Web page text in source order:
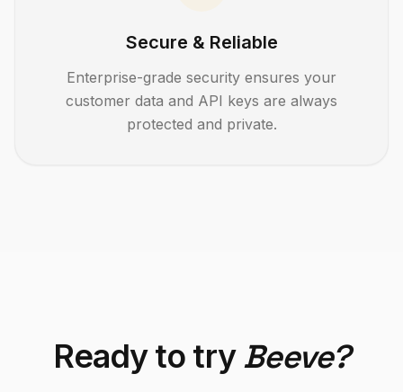
Secure & Reliable
Enterprise-grade security ensures your
customer data and API keys are always
protected and private.
Ready to try Beeve?